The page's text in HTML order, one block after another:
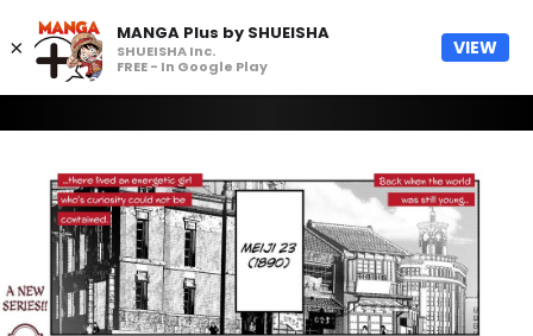
×
MANGA Plus by SHUEISHA
SHUEISHA Inc.
FREE - In Google Play
VIEW